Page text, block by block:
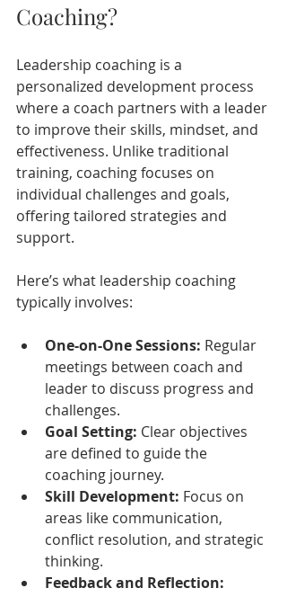
Coaching?
Leadership coaching is a
personalized development process
where a coach partners with a leader
to improve their skills, mindset, and
effectiveness. Unlike traditional
training, coaching focuses on
individual challenges and goals,
offering tailored strategies and
support.
Here’s what leadership coaching
typically involves:
One-on-One Sessions: Regular
meetings between coach and
leader to discuss progress and
challenges.
Goal Setting: Clear objectives
are defined to guide the
coaching journey.
Skill Development: Focus on
areas like communication,
conflict resolution, and strategic
thinking.
Feedback and Reflection: